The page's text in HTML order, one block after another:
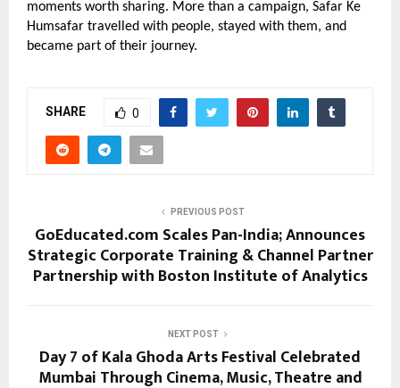
moments worth sharing. More than a campaign, Safar Ke
Humsafar travelled with people, stayed with them, and
became part of their journey.
SHARE 0
PREVIOUS POST
GoEducated.com Scales Pan-India; Announces
Strategic Corporate Training & Channel Partner
Partnership with Boston Institute of Analytics
NEXT POST
Day 7 of Kala Ghoda Arts Festival Celebrated
Mumbai Through Cinema, Music, Theatre and